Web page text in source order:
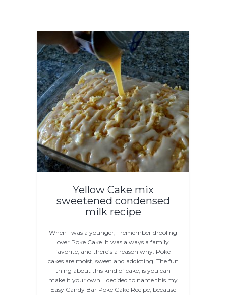
Yellow Cake mix
sweetened condensed
milk recipe
When I was a younger, I remember drooling
over Poke Cake. It was always a family
favorite, and there’s a reason why. Poke
cakes are moist, sweet and addicting. The fun
thing about this kind of cake, is you can
make it your own. I decided to name this my
Easy Candy Bar Poke Cake Recipe, because